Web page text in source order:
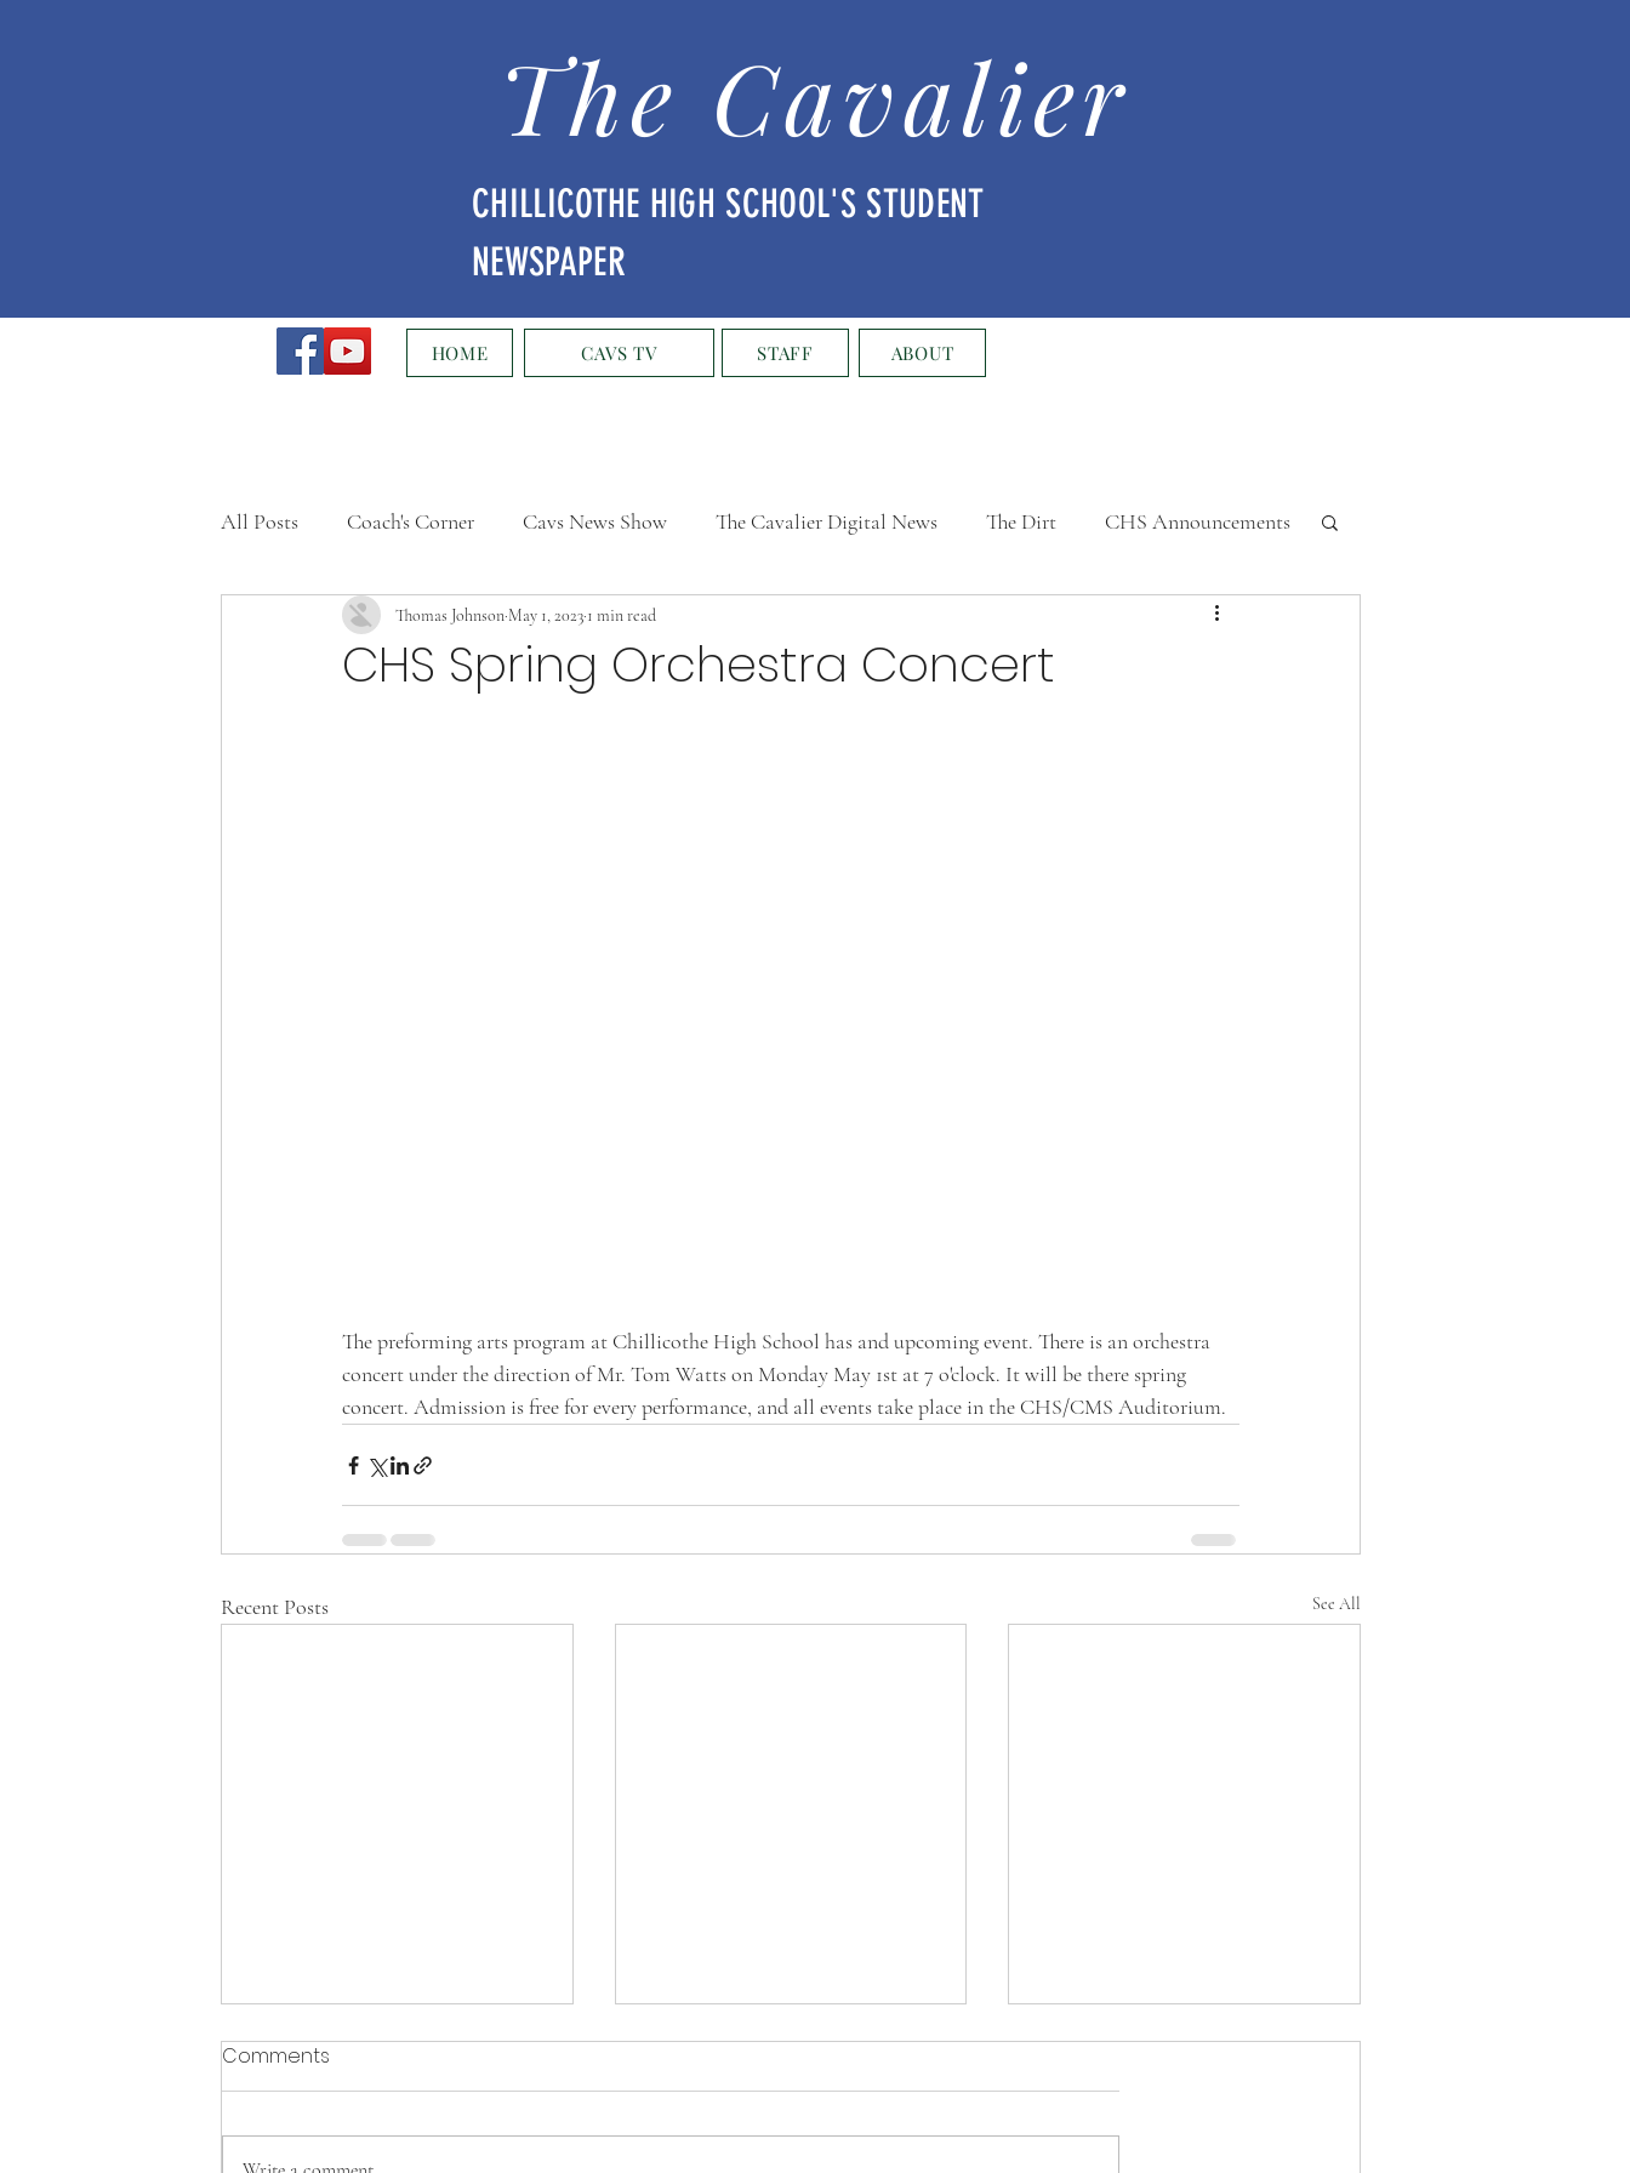
The Cavalier
CHILLICOTHE HIGH SCHOOL'S STUDENT
NEWSPAPER
HOME CAVS TV STAFF ABOUT
All Posts Coach's Corner Cavs News Show The Cavalier Digital News The Dirt CHS Announcements
CHS Spring Orchestra Concert
Thomas Johnson May 1, 2023 1 min read
The preforming arts program at Chillicothe High School has and upcoming event. There is an orchestra
concert under the direction of Mr. Tom Watts on Monday May 1st at 7 o'clock. It will be there spring
concert. Admission is free for every performance, and all events take place in the CHS/CMS Auditorium.
Recent Posts See All
Comments